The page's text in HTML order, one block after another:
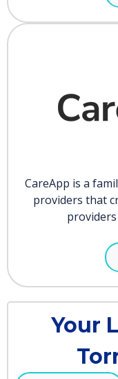
CareApp is a
providers that
Your